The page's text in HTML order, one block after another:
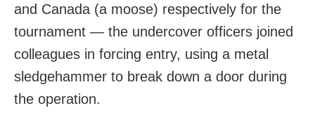
and Canada (a moose) respectively for the
tournament — the undercover officers joined
colleagues in forcing entry, using a metal
sledgehammer to break down a door during
the operation.